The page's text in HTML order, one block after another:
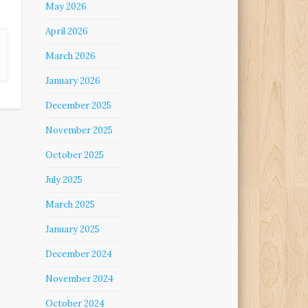
May 2026
April 2026
March 2026
January 2026
December 2025
November 2025
October 2025
July 2025
March 2025
January 2025
December 2024
November 2024
October 2024